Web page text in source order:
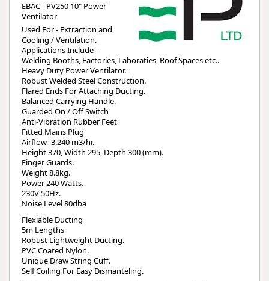
EBAC - PV250 10" Power
Ventilator
Used For - Extraction and
Cooling / Ventilation.
Applications Include -
Welding Booths, Factories, Laboraties, Roof Spaces etc..
Heavy Duty Power Ventilator.
Robust Welded Steel Construction.
Flared Ends For Attaching Ducting.
Balanced Carrying Handle.
Guarded On / Off Switch
Anti-Vibration Rubber Feet
Fitted Mains Plug
Airflow- 3,240 m3/hr.
Height 370, Width 295, Depth 300 (mm).
Finger Guards.
Weight 8.8kg.
Power 240 Watts.
230V 50Hz.
Noise Level 80dba
Flexiable Ducting
5m Lengths
Robust Lightweight Ducting.
PVC Coated Nylon.
Unique Draw String Cuff.
Self Coiling For Easy Dismanteling.